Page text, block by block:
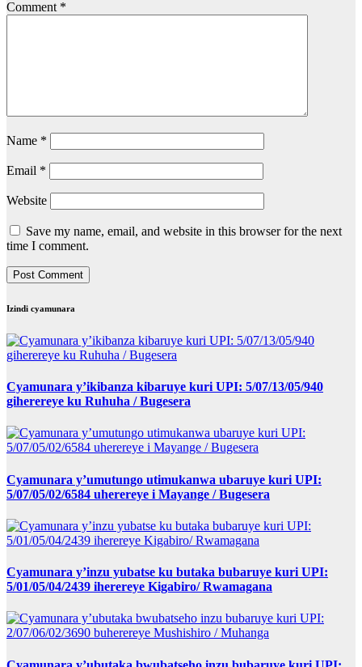
Comment *
Name *
Email *
Website
Save my name, email, and website in this browser for the next
time I comment.
Izindi cyamunara
Cyamunara y’ikibanza kibaruye kuri UPI: 5/07/13/05/940
giherereye ku Ruhuha / Bugesera
Cyamunara y’umutungo utimukanwa ubaruye kuri UPI:
5/07/05/02/6584 uherereye i Mayange / Bugesera
Cyamunara y’inzu yubatse ku butaka bubaruye kuri UPI:
5/01/05/04/2439 iherereye Kigabiro/ Rwamagana